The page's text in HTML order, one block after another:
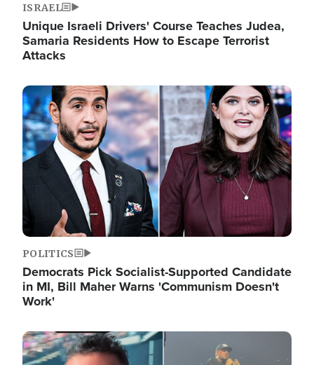
ISRAEL
Unique Israeli Drivers' Course Teaches Judea,
Samaria Residents How to Escape Terrorist
Attacks
Image
POLITICS
Democrats Pick Socialist-Supported Candidate
in MI, Bill Maher Warns 'Communism Doesn't
Work'
Image